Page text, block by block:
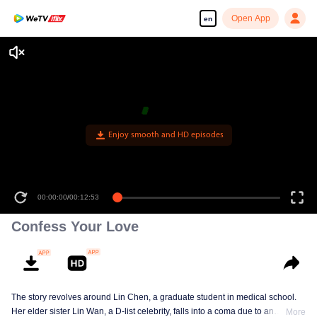
en Open App
Enjoy smooth and HD episodes
00:00:00/00:12:53
Confess Your Love
The story revolves around Lin Chen, a graduate student in medical school.
Her elder sister Lin Wan, a D-list celebrity, falls into a coma due to an
More